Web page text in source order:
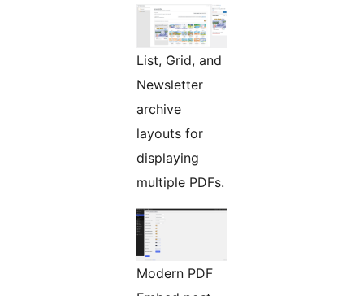
List, Grid, and
Newsletter
archive
layouts for
displaying
multiple PDFs.
Modern PDF